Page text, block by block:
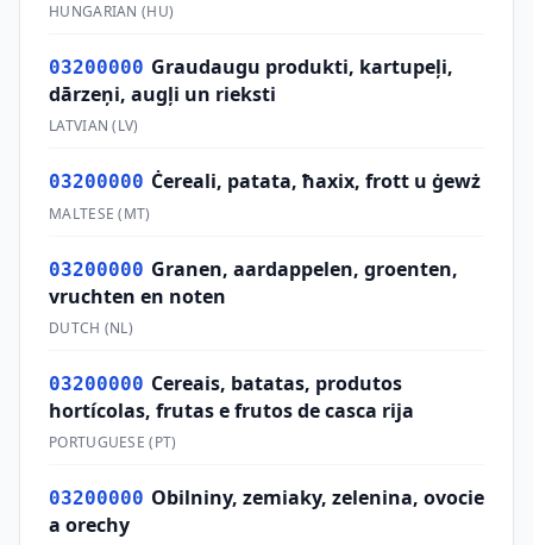
HUNGARIAN (HU)
03200000 Graudaugu produkti, kartupeļi,
dārzeņi, augļi un rieksti
LATVIAN (LV)
03200000 Ċereali, patata, ħaxix, frott u ġewż
MALTESE (MT)
03200000 Granen, aardappelen, groenten,
vruchten en noten
DUTCH (NL)
03200000 Cereais, batatas, produtos
hortícolas, frutas e frutos de casca rija
PORTUGUESE (PT)
03200000 Obilniny, zemiaky, zelenina, ovocie
a orechy